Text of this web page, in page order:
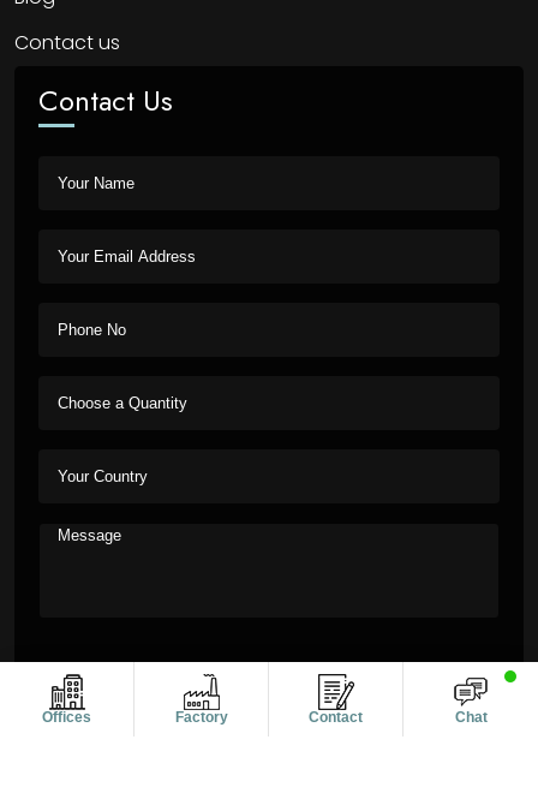
Offices Factory Contact Chat
Contact us
Contact Us